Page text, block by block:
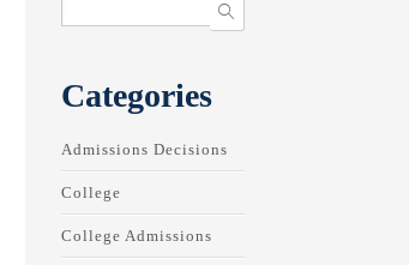
Categories
Admissions Decisions
College
College Admissions